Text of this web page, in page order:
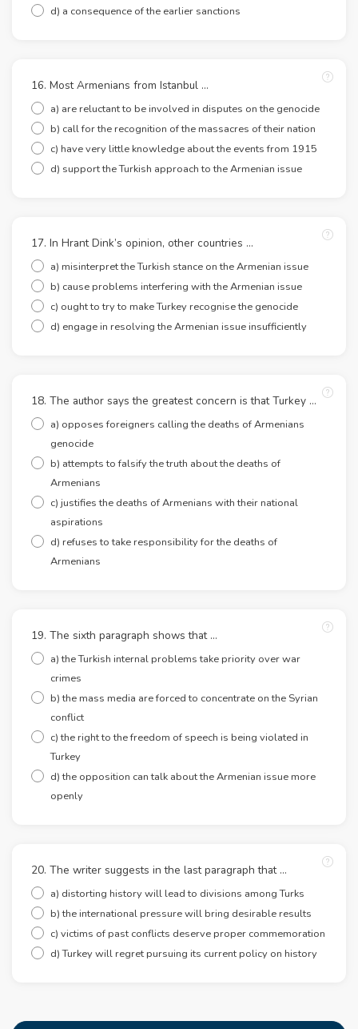
d) a consequence of the earlier sanctions
16. Most Armenians from Istanbul …
a) are reluctant to be involved in disputes on the genocide
b) call for the recognition of the massacres of their nation
c) have very little knowledge about the events from 1915
d) support the Turkish approach to the Armenian issue
17. In Hrant Dink’s opinion, other countries …
a) misinterpret the Turkish stance on the Armenian issue
b) cause problems interfering with the Armenian issue
c) ought to try to make Turkey recognise the genocide
d) engage in resolving the Armenian issue insufficiently
18. The author says the greatest concern is that Turkey …
a) opposes foreigners calling the deaths of Armenians
genocide
b) attempts to falsify the truth about the deaths of
Armenians
c) justifies the deaths of Armenians with their national
aspirations
d) refuses to take responsibility for the deaths of
Armenians
19. The sixth paragraph shows that …
a) the Turkish internal problems take priority over war
crimes
b) the mass media are forced to concentrate on the Syrian
conflict
c) the right to the freedom of speech is being violated in
Turkey
d) the opposition can talk about the Armenian issue more
openly
20. The writer suggests in the last paragraph that …
a) distorting history will lead to divisions among Turks
b) the international pressure will bring desirable results
c) victims of past conflicts deserve proper commemoration
d) Turkey will regret pursuing its current policy on history